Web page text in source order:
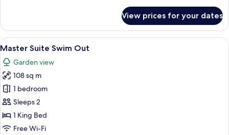
Suite
Ocean
View
View prices for your dates
View
all
photos
for
Master
Suite
Swim
Out
A well-lit living room with a flat-
8
Master Suite Swim Out
Garden view
108 sq m
1 bedroom
Sleeps 2
1 King Bed
Free Wi-Fi